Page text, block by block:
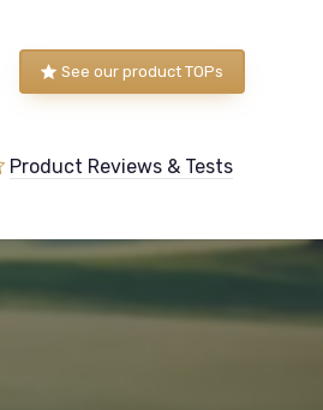
See our product TOPs
Product Reviews & Tests